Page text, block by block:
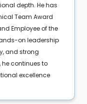
depth. He has
Team Award
Employee of the
on leadership
and strong
continues to
excellence